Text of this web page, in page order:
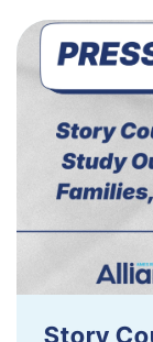
Story